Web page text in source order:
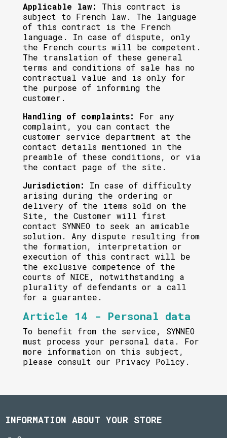
Applicable law:
This contract is
subject to French law. The language
of this contract is the French
language. In case of dispute, only
the French courts will be competent.
The translation of these general
terms and conditions of sale has no
contractual value and is only for
the purpose of informing the
customer.
Handling of complaints:
For any
complaint, you can contact the
customer service department at the
contact details mentioned in the
preamble of these conditions, or via
the contact page of the site.
Jurisdiction:
In case of difficulty
arising during the ordering or
delivery of the items sold on the
Site, the Customer will first
contact SYNNEO to seek an amicable
solution. Any dispute resulting from
the formation, interpretation or
execution of this contract will be
the exclusive competence of the
courts of NICE, notwithstanding a
plurality of defendants or a call
for a guarantee.
Article 14 - Personal data
To benefit from the service, SYNNEO
must process your personal data. For
more information on this subject,
please consult our Privacy Policy.
INFORMATION ABOUT YOUR STORE